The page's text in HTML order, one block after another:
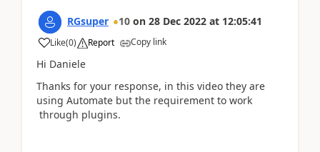
RGsuper 10 on 28 Dec 2022 at 12:05:41
Like(0) Report Copy link
Hi Daniele
Thanks for your response, in this video they are
using Automate but the requirement to work
through plugins.